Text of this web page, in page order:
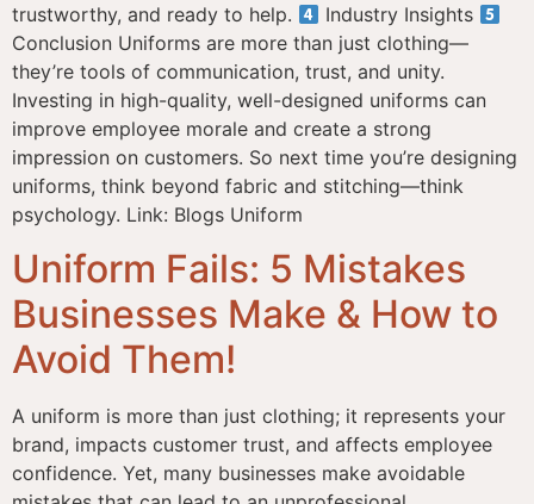
trustworthy, and ready to help.
Industry Insights
Conclusion Uniforms are more than just clothing—
they’re tools of communication, trust, and unity.
Investing in high-quality, well-designed uniforms can
improve employee morale and create a strong
impression on customers. So next time you’re designing
uniforms, think beyond fabric and stitching—think
psychology. Link: Blogs Uniform
Uniform Fails: 5 Mistakes
Businesses Make & How to
Avoid Them!
A uniform is more than just clothing; it represents your
brand, impacts customer trust, and affects employee
confidence. Yet, many businesses make avoidable